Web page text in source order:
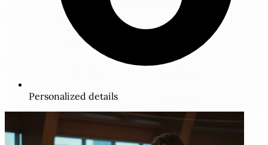
Personalized details